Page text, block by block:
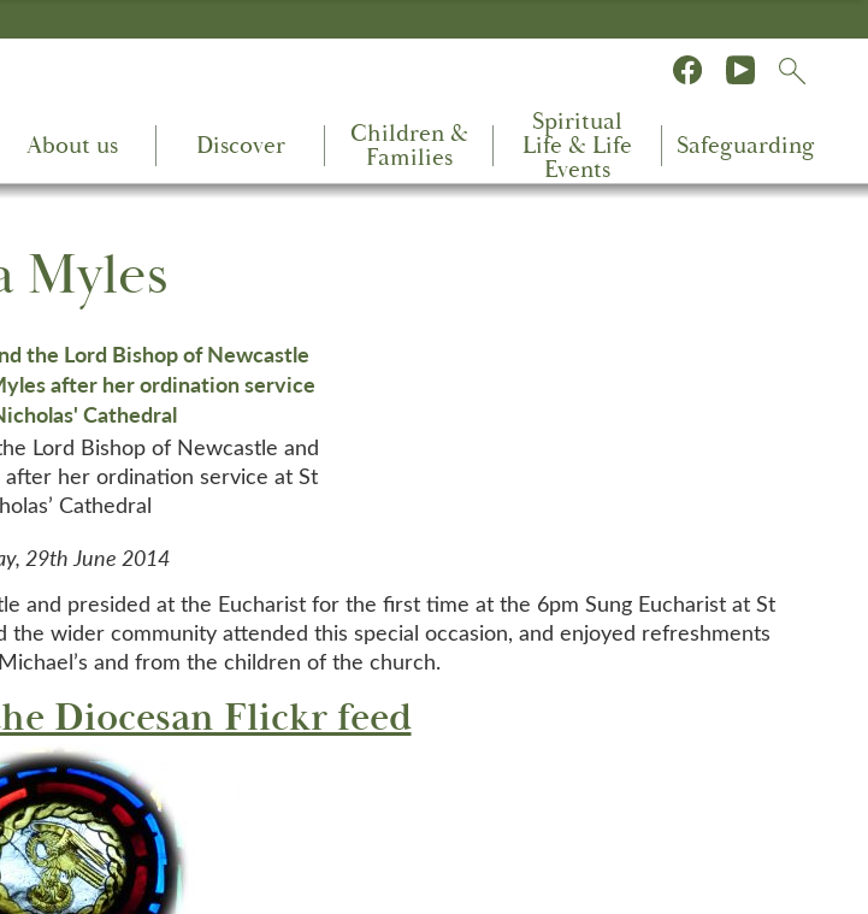
About us Discover
Children &
Families
Spiritual
Life & Life
Events
Safeguarding
Myles
Lord Bishop of Newcastle and
after her ordination service at St
Cathedral
29th June 2014
and presided at the Eucharist for the first time at the 6pm Sung Eucharist at St
wider community attended this special occasion, and enjoyed refreshments
and from the children of the church.
Diocesan Flickr feed